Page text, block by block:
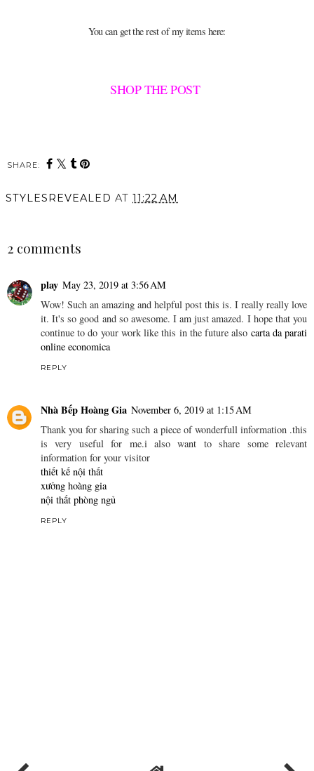
You can get the rest of my items here:
SHOP THE POST
SHARE:
STYLESREVEALED AT 11:22 AM
2 comments
play May 23, 2019 at 3:56 AM
Wow! Such an amazing and helpful post this is. I really really love
it. It's so good and so awesome. I am just amazed. I hope that you
continue to do your work like this in the future also carta da parati
online economica
REPLY
Nhà Bếp Hoàng Gia November 6, 2019 at 1:15 AM
Thank you for sharing such a piece of wonderfull information .this
is very useful for me.i also want to share some relevant
information for your visitor
thiết kế nội thất
xưởng hoàng gia
nội thất phòng ngủ
REPLY